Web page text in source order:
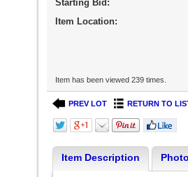
Starting Bid:
Item Location:
Item has been viewed 239 times.
PREV LOT RETURN TO
Item Description